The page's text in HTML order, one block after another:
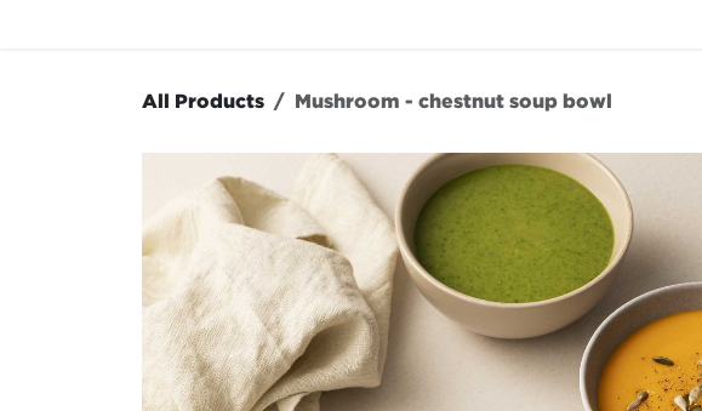
All Products Mushroom - chestnut soup bowl